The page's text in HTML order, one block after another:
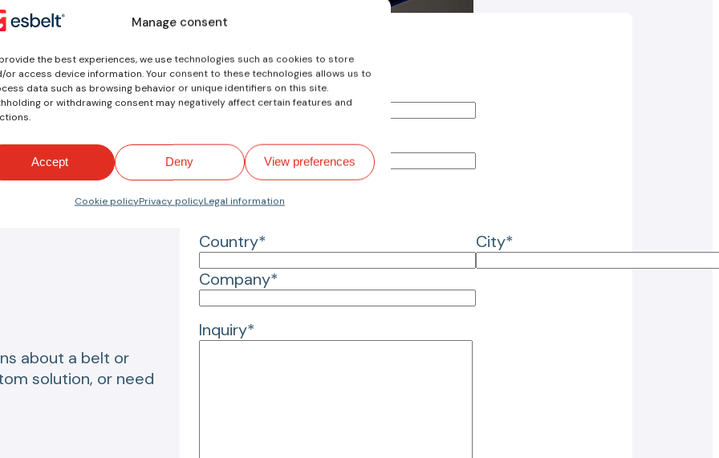
Manage consent
the best experiences, we use technologies such as cookies to store
or access device information. Your consent to these technologies allows us to
data such as browsing behavior or unique identifiers on this site.
or withdrawing consent may negatively affect certain features and
Accept Deny View preferences
Cookie policyPrivacy policyLegal information
about a belt or
solution, or need
Name*
Email*
Reason for inquiry*
Country*
City*
Company*
Inquiry*